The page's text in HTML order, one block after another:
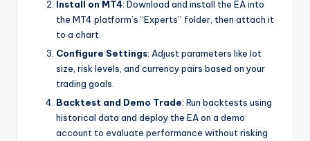
Install on MT4: Download and install the EA into
the MT4 platform’s “Experts” folder, then attach it
to a chart.
Configure Settings: Adjust parameters like lot
size, risk levels, and currency pairs based on your
trading goals.
Backtest and Demo Trade: Run backtests using
historical data and deploy the EA on a demo
account to evaluate performance without risking